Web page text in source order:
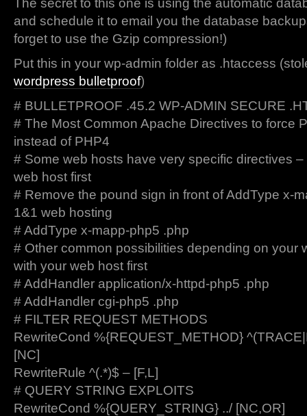
The secret to this one is using the automatic
and schedule it to email you the database
forget to use the Gzip compression!)
Put this in your wp-admin folder as .htaccess
wordpress bulletproof)
# BULLETPROOF .45.2 WP-ADMIN SECURE
# The Most Common Apache Directives to force
instead of PHP4
# Some web hosts have very specific directives
web host first
# Remove the pound sign in front of AddType x-
1&1 web hosting
# AddType x-mapp-php5 .php
# Other common possibilities depending on your
with your web host first
# AddHandler application/x-httpd-php5 .php
# AddHandler cgi-php5 .php
# FILTER REQUEST METHODS
RewriteCond %{REQUEST_METHOD}
[NC]
RewriteRule ^(.*)$ – [F,L]
# QUERY STRING EXPLOITS
RewriteCond %{QUERY_STRING} ../ [NC,OR]